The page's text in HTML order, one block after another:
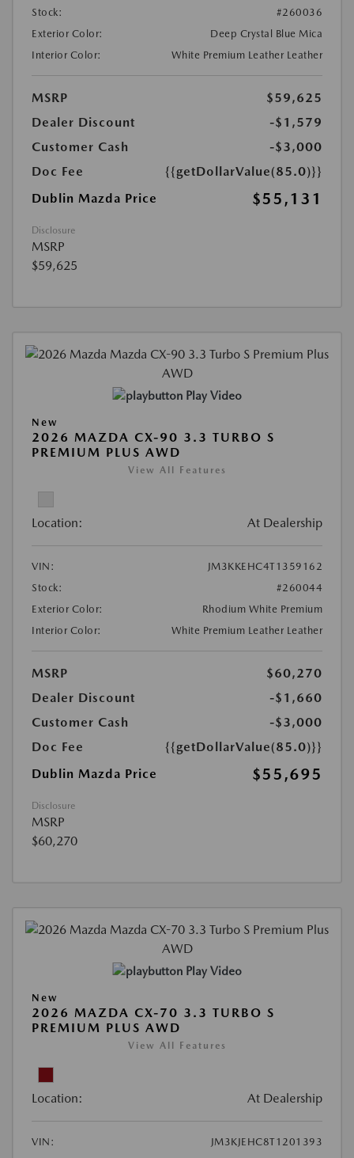
Stock:
#260036
Exterior Color:
Deep Crystal Blue Mica
Interior Color:
White Premium Leather Leather
MSRP
$59,625
Dealer Discount
-$1,579
Customer Cash
-$3,000
Doc Fee
{{getDollarValue(85.0)}}
Dublin Mazda Price
$55,131
Disclosure
MSRP
$59,625
Play Video
New
2026 MAZDA CX-90 3.3 TURBO S
PREMIUM PLUS AWD
View All Features
Location: At Dealership
VIN:
JM3KKEHC4T1359162
Stock:
#260044
Exterior Color:
Rhodium White Premium
Interior Color:
White Premium Leather Leather
MSRP
$60,270
Dealer Discount
-$1,660
Customer Cash
-$3,000
Doc Fee
{{getDollarValue(85.0)}}
Dublin Mazda Price
$55,695
Disclosure
MSRP
$60,270
Play Video
New
2026 MAZDA CX-70 3.3 TURBO S
PREMIUM PLUS AWD
View All Features
Location: At Dealership
VIN:
JM3KJEHC8T1201393